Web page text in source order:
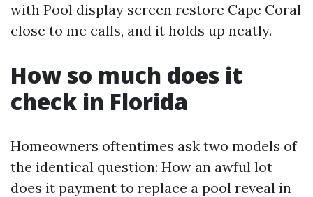
with Pool display screen restore Cape Coral
close to me calls, and it holds up neatly.
How so much does it
check in Florida
Homeowners oftentimes ask two models of
the identical question: How an awful lot
does it payment to replace a pool reveal in